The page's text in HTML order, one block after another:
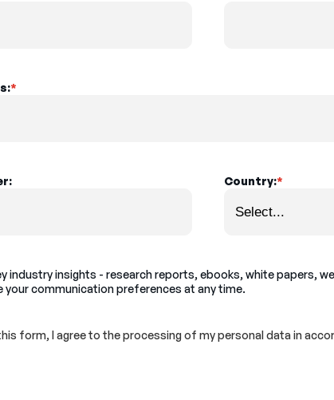
*
*
Country:
industry insights - research reports, ebooks, white papers,
your communication preferences at any time.
form, I agree to the processing of my personal data in